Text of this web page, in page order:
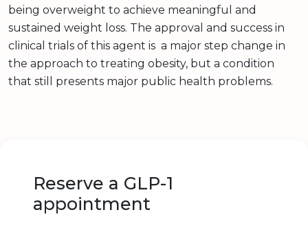
being overweight to achieve meaningful and
sustained weight loss. The approval and success in
clinical trials of this agent is a major step change in
the approach to treating obesity, but a condition
that still presents major public health problems.
Reserve a GLP-1
appointment